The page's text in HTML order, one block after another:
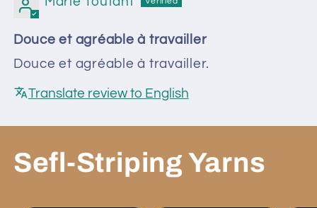
Douce et agréable à travailler
Douce et agréable à travailler.
Translate review to English
Sefl-Striping Yarns